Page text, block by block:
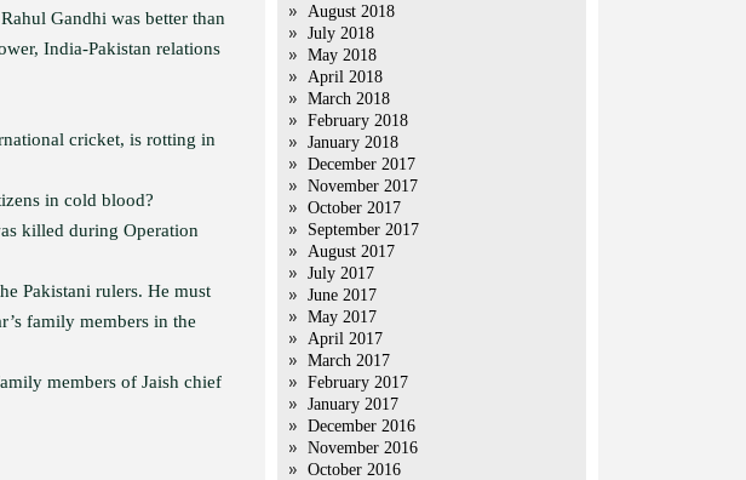
Gandhi was better than
India-Pakistan relations
cricket, is rotting in
in cold blood?
killed during Operation
Pakistani rulers. He must
family members in the
members of Jaish chief
August 2018
July 2018
May 2018
April 2018
March 2018
February 2018
January 2018
December 2017
November 2017
October 2017
September 2017
August 2017
July 2017
June 2017
May 2017
April 2017
March 2017
February 2017
January 2017
December 2016
November 2016
October 2016